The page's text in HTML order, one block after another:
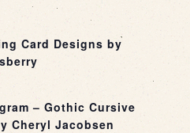
Card Designs by
– Gothic Cursive
Cheryl Jacobsen